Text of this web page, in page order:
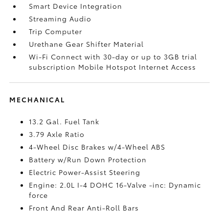
Smart Device Integration
Streaming Audio
Trip Computer
Urethane Gear Shifter Material
Wi-Fi Connect with 30-day or up to 3GB trial
subscription Mobile Hotspot Internet Access
MECHANICAL
13.2 Gal. Fuel Tank
3.79 Axle Ratio
4-Wheel Disc Brakes w/4-Wheel ABS
Battery w/Run Down Protection
Electric Power-Assist Steering
Engine: 2.0L I-4 DOHC 16-Valve -inc: Dynamic
force
Front And Rear Anti-Roll Bars